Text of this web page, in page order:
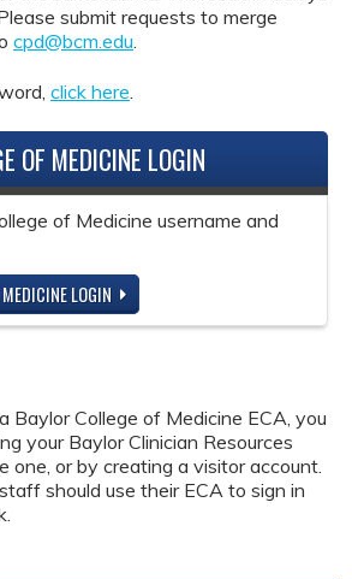
submit requests to merge
cpd@bcm.edu
click here.
OF MEDICINE LOGIN
of Medicine username and
MEDICINE LOGIN
Baylor College of Medicine ECA, you
your Baylor Clinician Resources
one, or by creating a visitor account.
should use their ECA to sign in